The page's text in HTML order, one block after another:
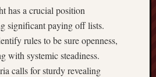
has a crucial position
significant paying off lists.
rules to be sure openness,
with systemic steadiness.
calls for sturdy revealing